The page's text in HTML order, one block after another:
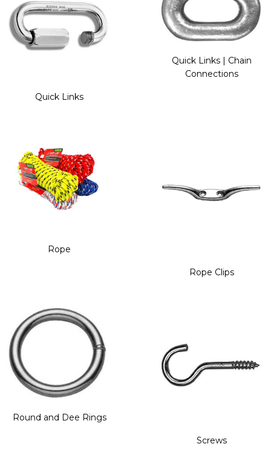
Quick Links
Quick Links | Chain
Connections
Rope
Rope Clips
Round and Dee Rings
Screws